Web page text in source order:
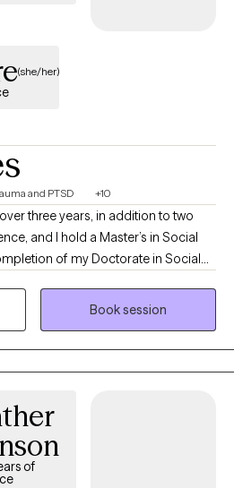
(she/her)
and PTSD +10
three years, in addition to two
and I hold a Master’s in Social
of my Doctorate in Social
are someone who recognizes the
is motivated to seek support,
Book session
of